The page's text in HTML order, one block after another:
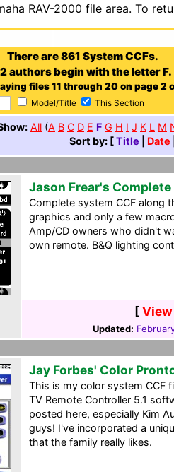
RAV-2000 file area. To
There are 861 System CCFs.
authors begin with the letter F.
files 11 through 20 on page 2
Model/Title This Section
All (A B C D E F G H I J K L M
Sort by: [Title Date
Jason Frear's Complete
Complete system CCF along
graphics and only a few
Amp/CD owners who didn't
own remote. B&Q lighting
[
Updated:
Jay Forbes' Color
This is my color system CCF
TV Remote Controller 5.1
posted here, especially Kim
guys! I've incorporated a
that the family really likes.